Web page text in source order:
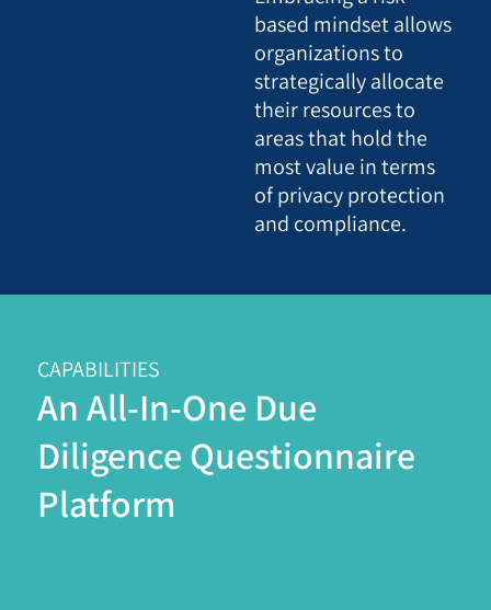
based mindset allows
organizations to
strategically allocate
their resources to
areas that hold the
most value in terms
of privacy protection
and compliance.
CAPABILITIES
An All-In-One Due
Diligence Questionnaire
Platform